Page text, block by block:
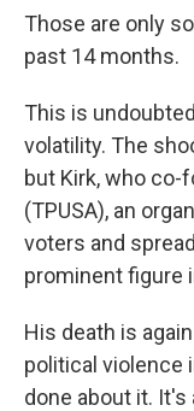
Those are only
past 14 months.
This is
volatility. The
but Kirk, who co-
(TPUSA), an
voters and
prominent figure
His death is
political violence
done about it.